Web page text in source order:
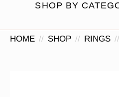
SHOP BY
HOME SHOP RINGS